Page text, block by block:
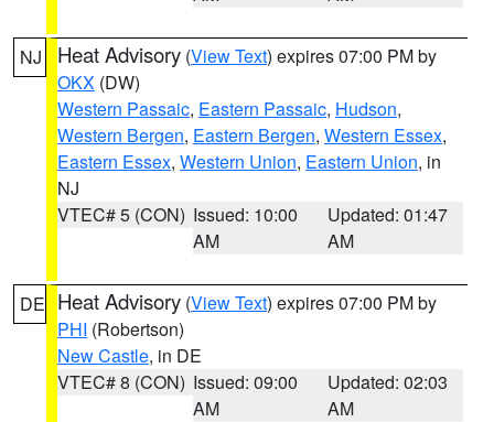
NJ Heat Advisory (View Text) expires 07:00 PM by
OKX (DW)
Western Passaic, Eastern Passaic, Hudson,
Western Bergen, Eastern Bergen, Western Essex,
Eastern Essex, Western Union, Eastern Union, in
NJ
VTEC# 5 (CON) Issued: 10:00
AM
Updated: 01:47
AM
DE Heat Advisory (View Text) expires 07:00 PM by
PHI (Robertson)
New Castle, in DE
VTEC# 8 (CON) Issued: 09:00
AM
Updated: 02:03
AM